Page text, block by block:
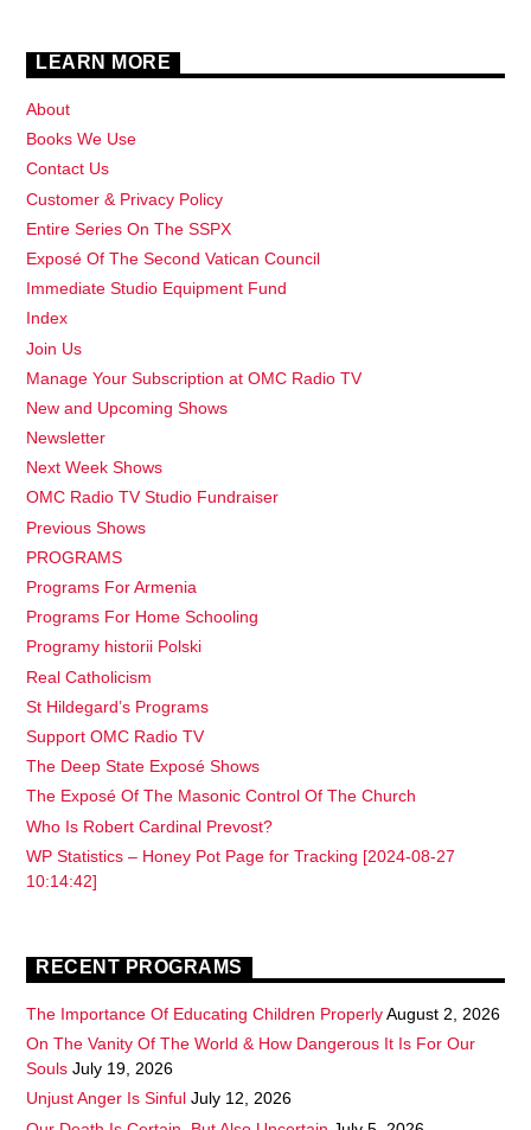
LEARN MORE
About
Books We Use
Contact Us
Customer & Privacy Policy
Entire Series On The SSPX
Exposé Of The Second Vatican Council
Immediate Studio Equipment Fund
Index
Join Us
Manage Your Subscription at OMC Radio TV
New and Upcoming Shows
Newsletter
Next Week Shows
OMC Radio TV Studio Fundraiser
Previous Shows
PROGRAMS
Programs For Armenia
Programs For Home Schooling
Programy historii Polski
Real Catholicism
St Hildegard’s Programs
Support OMC Radio TV
The Deep State Exposé Shows
The Exposé Of The Masonic Control Of The Church
Who Is Robert Cardinal Prevost?
WP Statistics – Honey Pot Page for Tracking [2024-08-27
10:14:42]
RECENT PROGRAMS
The Importance Of Educating Children Properly August 2, 2026
On The Vanity Of The World & How Dangerous It Is For Our
Souls July 19, 2026
Unjust Anger Is Sinful July 12, 2026